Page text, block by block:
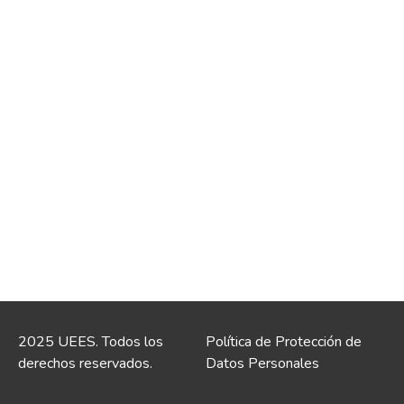
2025 UEES. Todos los
derechos reservados.
Política de Protección de
Datos Personales